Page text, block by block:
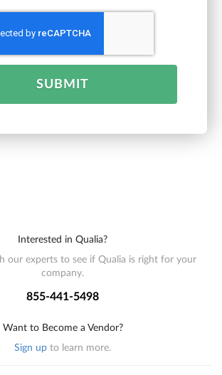
SUBMIT
Interested in Qualia?
our experts to see if Qualia is right for your
company.
855-441-5498
Want to Become a Vendor?
Sign up to learn more.